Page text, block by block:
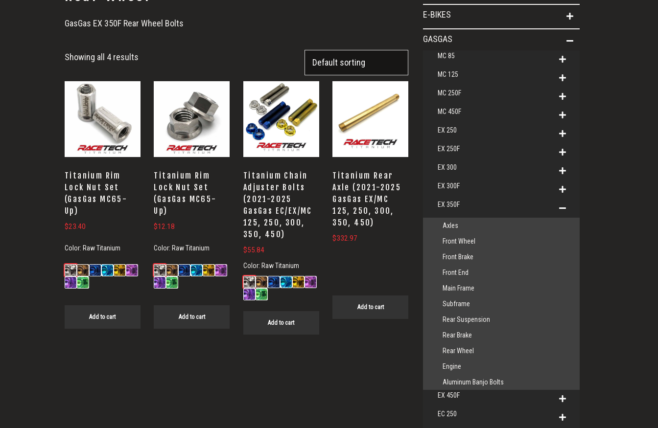
Rear
Wheel
GasGas EX 350F Rear Wheel Bolts
Showing all 4 results
Titanium Rim
Lock Nut Set
(GasGas MC65-
Up)
$23.40
Color: Raw Titanium
Add to cart
Titanium Rim
Lock Nut Set
(GasGas MC65-
Up)
$12.18
Color: Raw Titanium
Add to cart
Titanium Chain
Adjuster Bolts
(2021-2025
GasGas EC/EX/MC
125, 250, 300,
350, 450)
$55.84
Color: Raw Titanium
Add to cart
Titanium Rear
Axle (2021-2025
GasGas EX/MC
125, 250, 300,
350, 450)
$332.97
Add to cart
E-BIKES
GASGAS
MC 85
MC 125
MC 250F
MC 450F
EX 250
EX 250F
EX 300
EX 300F
EX 350F
Axles
Front Wheel
Front Brake
Front End
Main Frame
Subframe
Rear Suspension
Rear Brake
Rear Wheel
Engine
Aluminum Banjo Bolts
EX 450F
EC 250